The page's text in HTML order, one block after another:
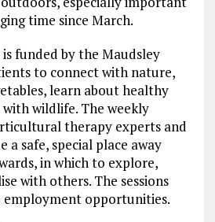
time since March.
funded by the Maudsley
to connect with nature,
learn about healthy
with wildlife. The weekly
therapy experts and
a safe, special place away
in which to explore,
with others. The sessions
employment opportunities.